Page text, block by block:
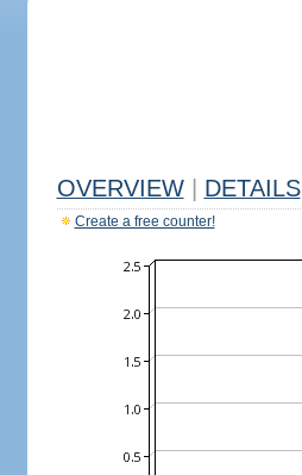
OVERVIEW DETAILS
Create a free counter!